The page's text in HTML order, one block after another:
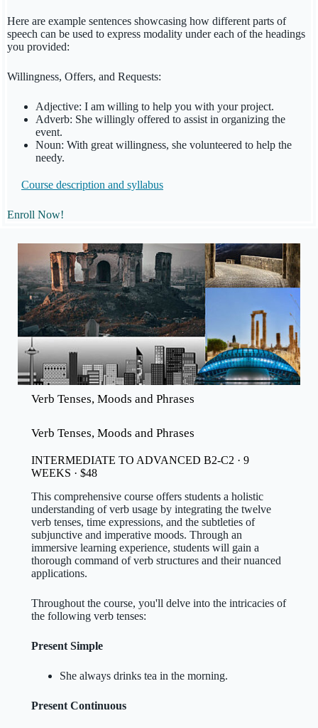
Here are example sentences showcasing how different parts of
speech can be used to express modality under each of the headings
you provided:
Willingness, Offers, and Requests:
Adjective: I am willing to help you with your project.
Adverb: She willingly offered to assist in organizing the
event.
Noun: With great willingness, she volunteered to help the
needy.
Course description and syllabus
Enroll Now!
Verb Tenses, Moods and Phrases
Verb Tenses, Moods and Phrases
INTERMEDIATE TO ADVANCED B2-C2 · 9
WEEKS · $48
This comprehensive course offers students a holistic
understanding of verb usage by integrating the twelve
verb tenses, time expressions, and the subtleties of
subjunctive and imperative moods. Through an
immersive learning experience, students will gain a
thorough command of verb structures and their nuanced
applications.
Throughout the course, you'll delve into the intricacies of
the following verb tenses:
Present Simple
She always drinks tea in the morning.
Present Continuous